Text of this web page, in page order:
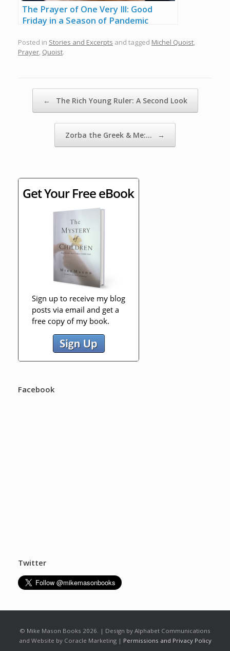
The Prayer of One Very Ill: Good
Friday in a Season of Pandemic
Posted in Stories and Excerpts and tagged Michel Quoist,
Prayer, Quoist.
← The Rich Young Ruler: A Second Look
Zorba the Greek & Me:… →
Facebook
Twitter
© Mike Mason Books 2026. | Design by Alphabet Communications
and Website by Coracle Marketing | Permissions and Privacy Policy